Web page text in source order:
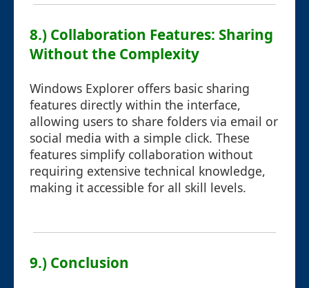
8.) Collaboration Features: Sharing
Without the Complexity
Windows Explorer offers basic sharing
features directly within the interface,
allowing users to share folders via email or
social media with a simple click. These
features simplify collaboration without
requiring extensive technical knowledge,
making it accessible for all skill levels.
9.) Conclusion